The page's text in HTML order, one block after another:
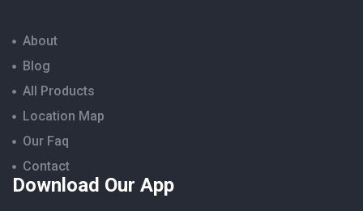
About
Blog
All Products
Location Map
Our Faq
Contact
Download Our App